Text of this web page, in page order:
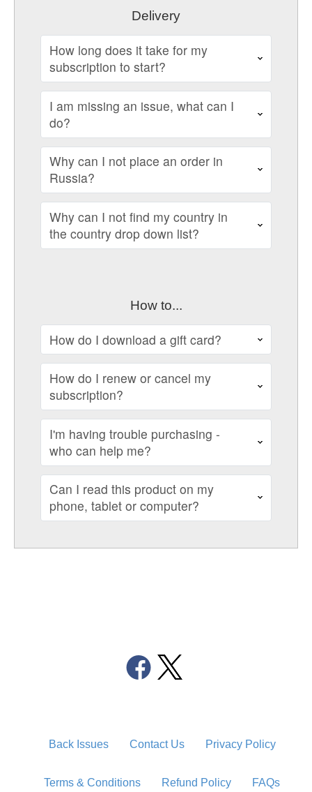
Delivery
How long does it take for my
subscription to start?
I am missing an issue, what can I
do?
Why can I not place an order in
Russia?
Why can I not find my country in
the country drop down list?
How to...
How do I download a gift card?
How do I renew or cancel my
subscription?
I'm having trouble purchasing -
who can help me?
Can I read this product on my
phone, tablet or computer?
Back Issues Contact Us Privacy Policy
Terms & Conditions Refund Policy FAQs